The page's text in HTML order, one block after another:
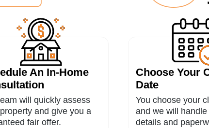
An In-Home
will quickly assess
and give you a
fair offer.
Choose Your
Date
You choose your
and we will
details and